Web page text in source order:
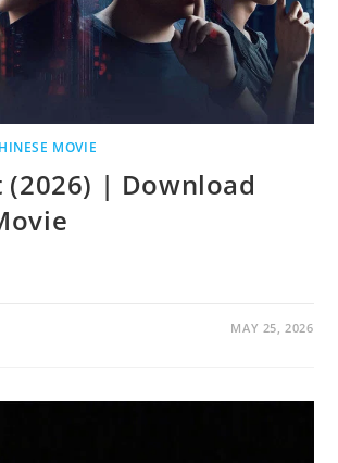
MOVIE
(2026) | Download
MAY 25, 2026